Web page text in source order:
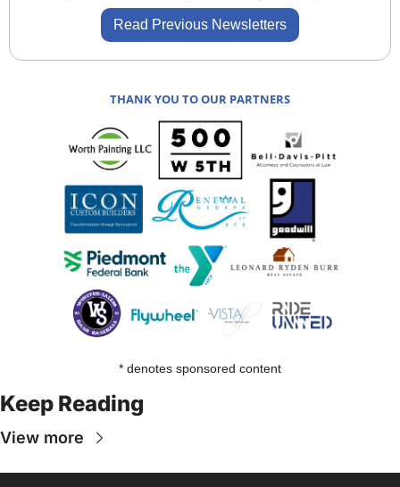
Read Previous Newsletters
THANK YOU TO OUR PARTNERS
* denotes sponsored content
Keep Reading
View more